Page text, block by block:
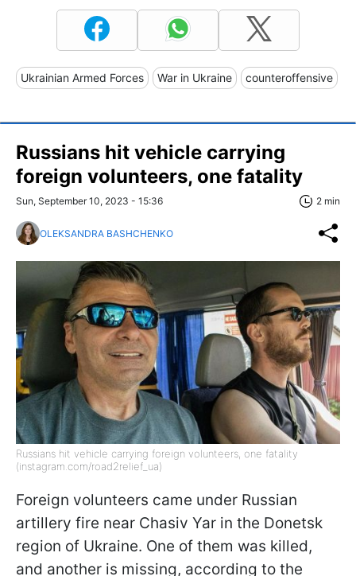
Ukrainian Armed Forces War in Ukraine counteroffensive
Russians hit vehicle carrying
foreign volunteers, one fatality
Sun, September 10, 2023 - 15:36 2 min
OLEKSANDRA BASHCHENKO
Russians hit vehicle carrying foreign volunteers, one fatality
(instagram.com/road2relief_ua)
Foreign volunteers came under Russian
artillery fire near Chasiv Yar in the Donetsk
region of Ukraine. One of them was killed,
and another is missing, according to the